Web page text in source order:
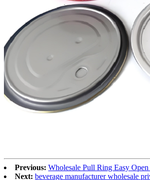
Previous: Wholesale Pull Ring Easy
Next: beverage manufacturer wholesale